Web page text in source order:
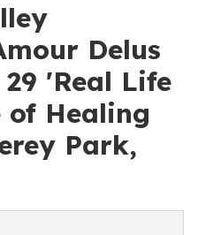
Delus
'Real Life
of Healing
Park,